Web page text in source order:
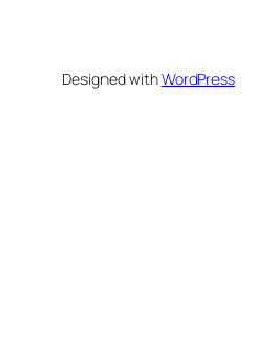
Designed withWordPress